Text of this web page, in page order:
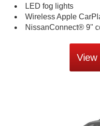
LED fog lights
Wireless Apple
NissanConnect® 9"
View